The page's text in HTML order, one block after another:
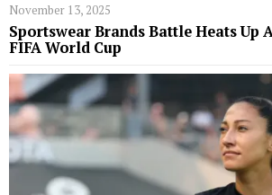
November 13, 2025
Sportswear Brands Battle Heats Up
FIFA World Cup